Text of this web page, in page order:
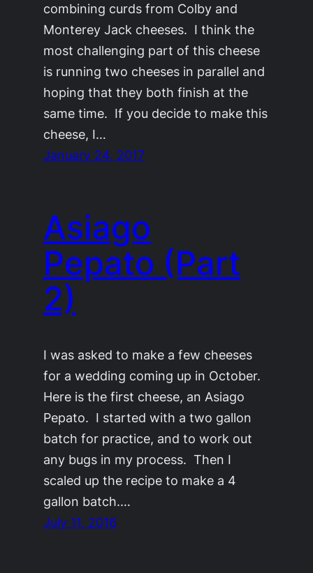
combining curds from Colby and
Monterey Jack cheeses. I think the
most challenging part of this cheese
is running two cheeses in parallel and
hoping that they both finish at the
same time. If you decide to make this
cheese, I…
January 24, 2017
Asiago
Pepato (Part
2)
I was asked to make a few cheeses
for a wedding coming up in October.
Here is the first cheese, an Asiago
Pepato. I started with a two gallon
batch for practice, and to work out
any bugs in my process. Then I
scaled up the recipe to make a 4
gallon batch.…
July 11, 2016